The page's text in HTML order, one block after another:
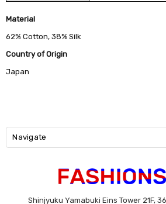
Material
62% Cotton, 38% Silk
Country of Origin
Japan
Navigate
Shinjyuku Yamabuki Eins Tower 21F,